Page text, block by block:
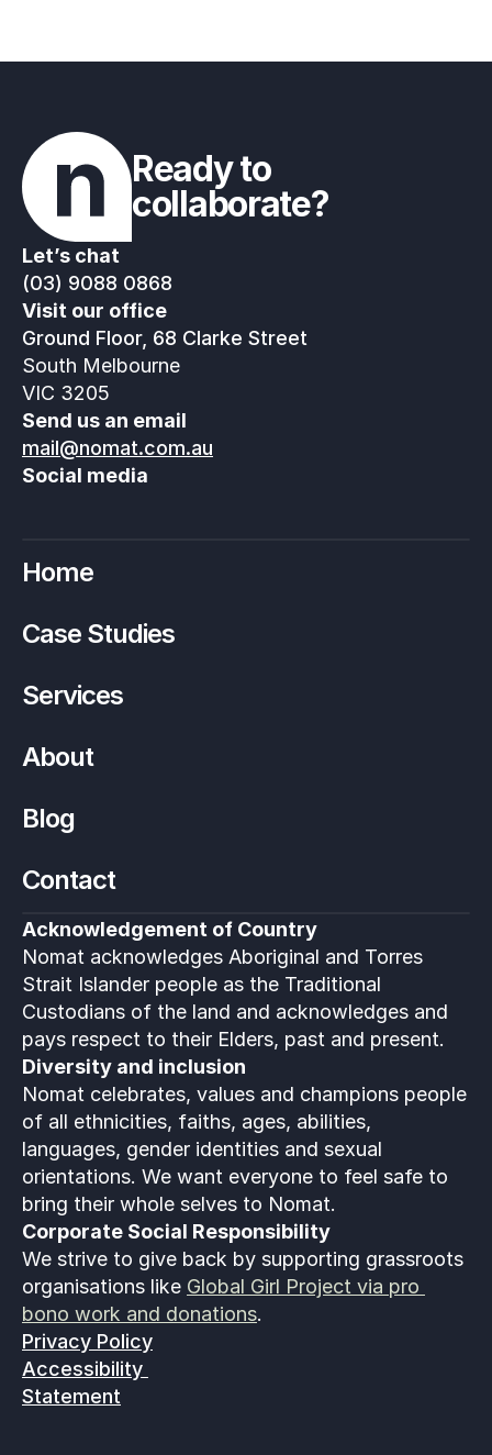
Ready to
collaborate?
Let’s chat
(03) 9088 0868
Visit our office
Ground Floor, 68 Clarke Street
South Melbourne
VIC 3205
Send us an email
mail@nomat.com.au
Social media
Home
Case Studies
Services
About
Blog
Contact
Acknowledgement of Country
Nomat acknowledges Aboriginal and Torres
Strait Islander people as the Traditional
Custodians of the land and acknowledges and
pays respect to their Elders, past and present.
Diversity and inclusion
Nomat celebrates, values and champions people
of all ethnicities, faiths, ages, abilities,
languages, gender identities and sexual
orientations. We want everyone to feel safe to
bring their whole selves to Nomat.
Corporate Social Responsibility
We strive to give back by supporting grassroots
organisations like Global Girl Project via pro
bono work and donations.
Privacy Policy
Accessibility
Statement